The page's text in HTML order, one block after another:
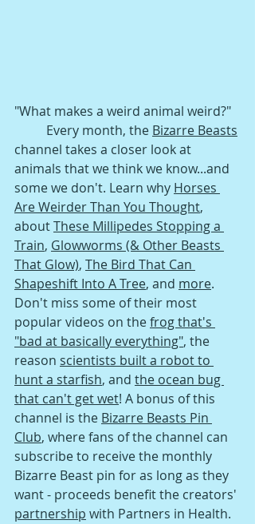
"What makes a weird animal weird?"
Every month, the Bizarre Beasts
channel takes a closer look at
animals that we think we know...and
some we don't. Learn why Horses
Are Weirder Than You Thought,
about These Millipedes Stopping a
Train, Glowworms (& Other Beasts
That Glow), The Bird That Can
Shapeshift Into A Tree, and more.
Don't miss some of their most
popular videos on the frog that's
"bad at basically everything", the
reason scientists built a robot to
hunt a starfish, and the ocean bug
that can't get wet! A bonus of this
channel is the Bizarre Beasts Pin
Club, where fans of the channel can
subscribe to receive the monthly
Bizarre Beast pin for as long as they
want - proceeds benefit the creators'
partnership with Partners in Health.